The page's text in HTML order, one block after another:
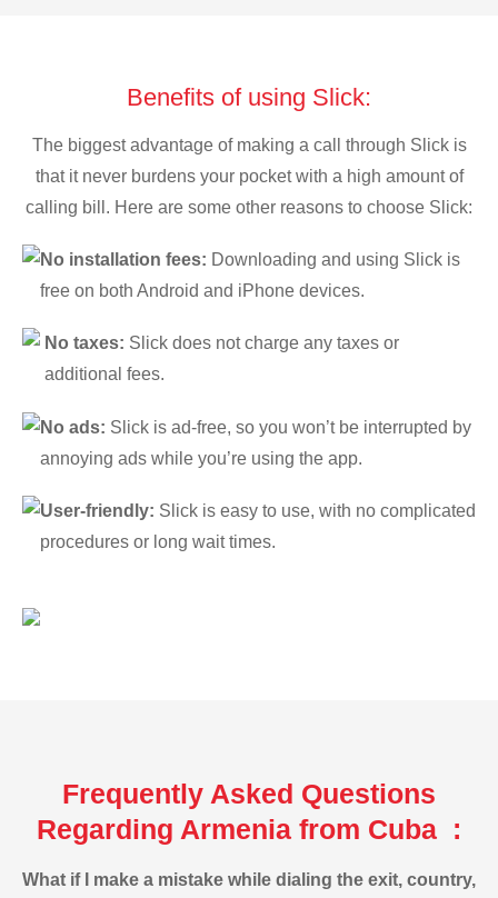
Benefits of using Slick:
The biggest advantage of making a call through Slick is
that it never burdens your pocket with a high amount of
calling bill. Here are some other reasons to choose Slick:
No installation fees: Downloading and using Slick is
free on both Android and iPhone devices.
No taxes: Slick does not charge any taxes or
additional fees.
No ads: Slick is ad-free, so you won’t be interrupted by
annoying ads while you’re using the app.
User-friendly: Slick is easy to use, with no complicated
procedures or long wait times.
Frequently Asked Questions
Regarding Armenia from Cuba :
What if I make a mistake while dialing the exit, country,